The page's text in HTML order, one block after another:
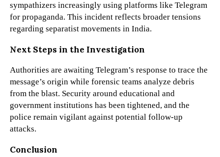
sympathizers increasingly using platforms like Telegram
for propaganda. This incident reflects broader tensions
regarding separatist movements in India.
Next Steps in the Investigation
Authorities are awaiting Telegram’s response to trace the
message’s origin while forensic teams analyze debris
from the blast. Security around educational and
government institutions has been tightened, and the
police remain vigilant against potential follow-up
attacks.
Conclusion